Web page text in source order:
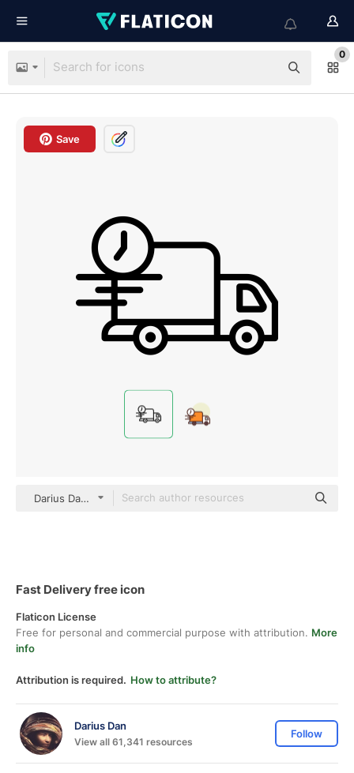
0
Save
Darius Dan Lineal
Fast Delivery free icon
Flaticon License
Free for personal and commercial purpose with attribution. More
info
Attribution is required. How to attribute?
Darius Dan
View all 61,341 resources
Follow